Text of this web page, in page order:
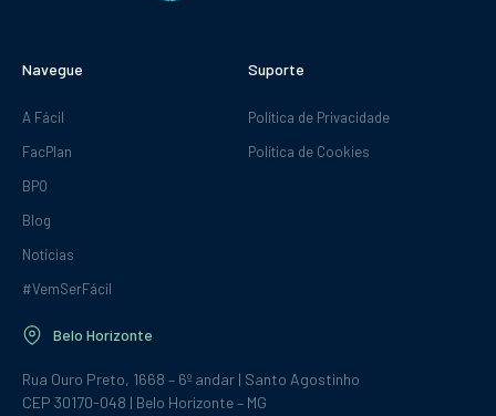
Navegue
A Fácil
FacPlan
BPO
Blog
Notícias
#VemSerFácil
Suporte
Política de Privacidade
Política de Cookies
Belo Horizonte
Rua Ouro Preto, 1668 – 6º andar | Santo Agostinho
CEP 30170-048 | Belo Horizonte – MG